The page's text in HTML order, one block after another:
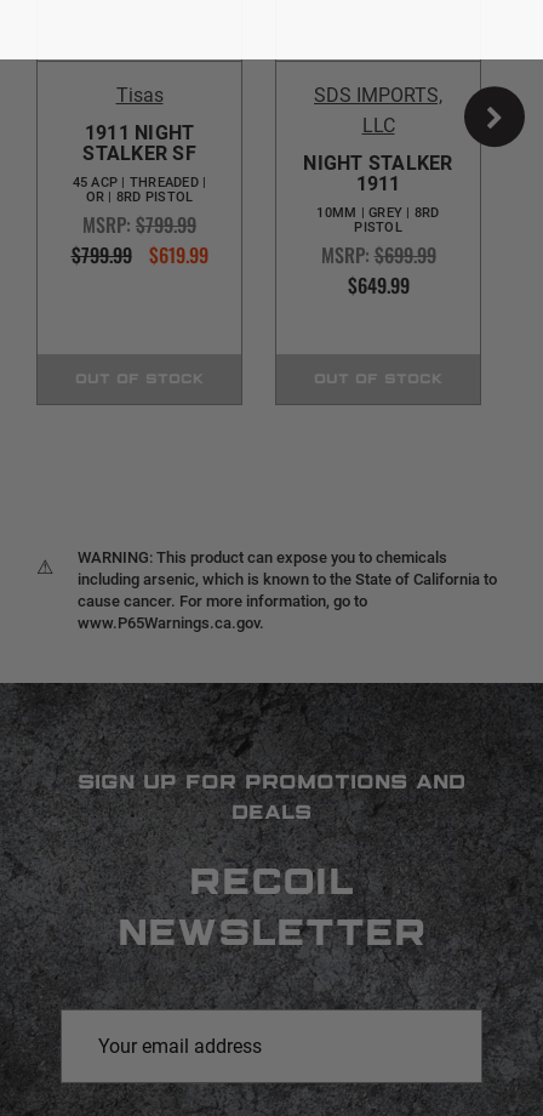
Tisas
1911 NIGHT
STALKER SF
45 ACP | THREADED |
OR | 8RD PISTOL
MSRP: $799.99
$799.99
$619.99
OUT OF STOCK
SDS IMPORTS,
LLC
NIGHT STALKER
1911
10MM | GREY | 8RD
PISTOL
MSRP:$699.99
$649.99
OUT OF STOCK
⚠
WARNING: This product can expose you to chemicals
including arsenic, which is known to the State of California to
cause cancer. For more information, go to
www.P65Warnings.ca.gov.
SIGN UP FOR PROMOTIONS AND
DEALS
RECOIL
NEWSLETTER
Address